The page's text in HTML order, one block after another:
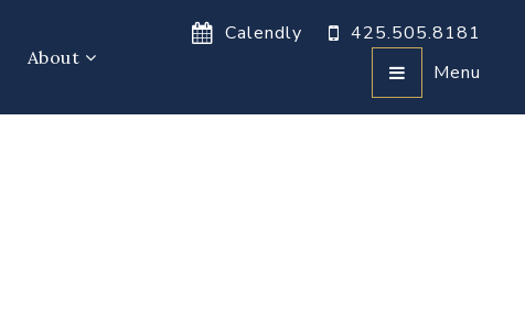
About
Calendly
425.505.8181
Menu